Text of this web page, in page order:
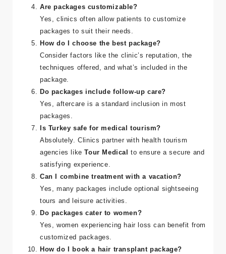
Are packages customizable?
Yes, clinics often allow patients to customize
packages to suit their needs.
How do I choose the best package?
Consider factors like the clinic’s reputation, the
techniques offered, and what’s included in the
package.
Do packages include follow-up care?
Yes, aftercare is a standard inclusion in most
packages.
Is Turkey safe for medical tourism?
Absolutely. Clinics partner with health tourism
agencies likeTour Medical to ensure a secure and
satisfying experience.
Can I combine treatment with a vacation?
Yes, many packages include optional sightseeing
tours and leisure activities.
Do packages cater to women?
Yes, women experiencing hair loss can benefit from
customized packages.
How do I book a hair transplant package?